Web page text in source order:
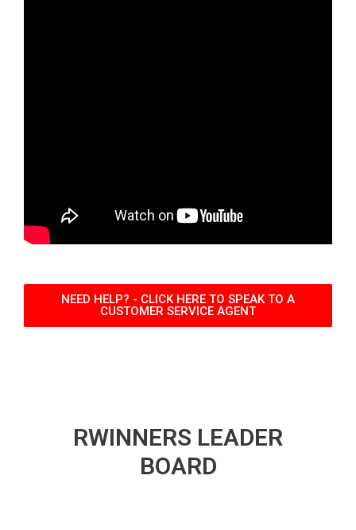
NEED HELP? - CLICK HERE TO SPEAK TO A
CUSTOMER SERVICE AGENT
RWINNERS LEADER
BOARD